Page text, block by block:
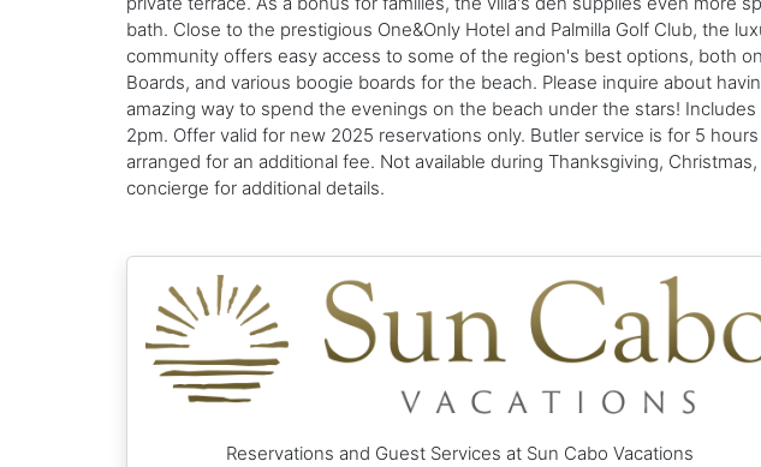
bath. Close to the prestigious One&Only Hotel and Palmilla Golf Club, the
community offers easy access to some of the region's best options, both
Boards, and various boogie boards for the beach. Please inquire about
amazing way to spend the evenings on the beach under the stars!
2pm. Offer valid for new 2025 reservations only. Butler service is for 5
arranged for an additional fee. Not available during Thanksgiving,
concierge for additional details.
Reservations and Guest Services at Sun Cabo Vacations